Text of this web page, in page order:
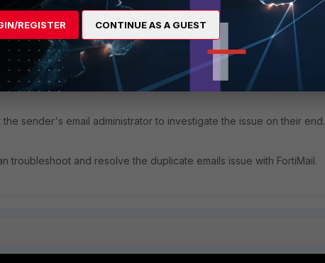
sender's email administrator to investigate the issue on their end.
troubleshoot and resolve the duplicate emails issue with FortiMail.
REGISTER CONTINUE AS A GUEST